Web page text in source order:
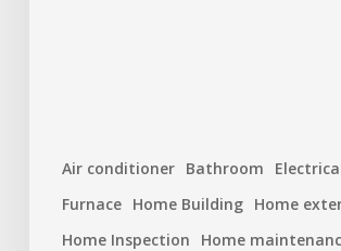
Air conditioner Bathroom
Furnace Home Building Home
Home Inspection
Home